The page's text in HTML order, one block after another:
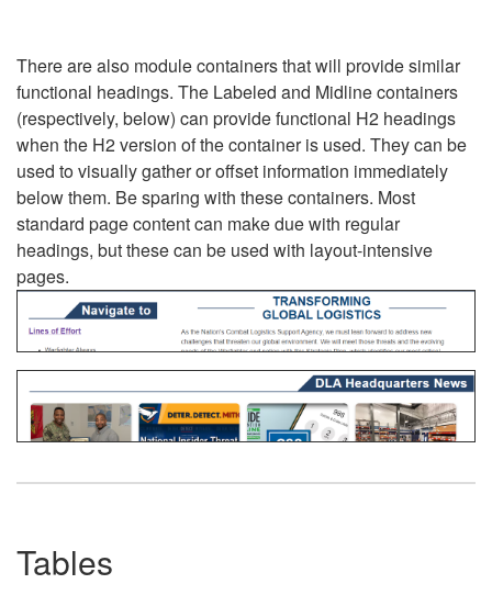
There are also module containers that will provide similar
functional headings. The Labeled and Midline containers
(respectively, below) can provide functional H2 headings
when the H2 version of the container is used. They can be
used to visually gather or offset information immediately
below them. Be sparing with these containers. Most
standard page content can make due with regular
headings, but these can be used with layout-intensive
pages.
Tables